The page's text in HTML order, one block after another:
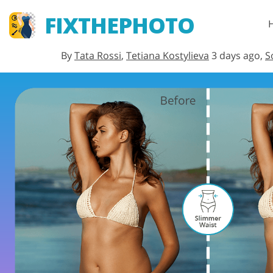
FIXTHEPHOTO
Portrait Retouching
Wedding Photo Editing
Lightroom
Lightroom Presets
Entire LR Preset
Best Deal Presets
Mobile Collection
ByTata Rossi, Tetiana Kostylieva 3 days ago,